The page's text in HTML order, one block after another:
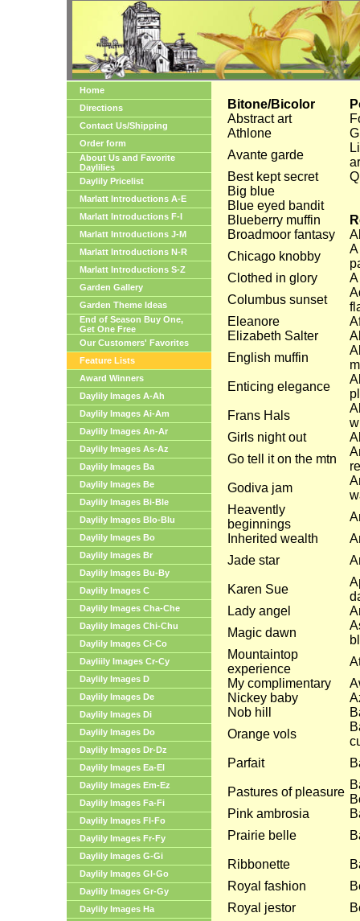
Home
Directions
Contact Us/Shipping
Order form
About Us and Favorite
Daylilies
Daylily Pricelist
Marlatt Introductions A-E
Marlatt Introductions F-I
Marlatt Introductions J-M
Marlatt Introductions N-R
Marlatt Introductions S-Z
Garden Gallery
Garden Theme Ideas
End of Season Buy One,
Get One Free
Our Customers' Favorites
Feature Lists
Award Winners
Daylily Images A-Ah
Daylily Images Ai-Am
Daylily Images An-Ar
Daylily Images As-Az
Daylily Images Ba
Daylily Images Be
Daylily Images Bi-Ble
Daylily Images Blo-Blu
Daylily Images Bo
Daylily Images Br
Daylily Images Bu-By
Daylily Images C
Daylily Images Cha-Che
Daylily Images Chi-Chu
Daylily Images Ci-Co
Dayliily Images Cr-Cy
Daylily Images D
Daylily Images De
Daylily Images Di
Daylily Images Do
Daylily Images Dr-Dz
Daylily Images Ea-El
Daylily Images Em-Ez
Daylily Images Fa-Fi
Daylily Images Fl-Fo
Daylily Images Fr-Fy
Daylily Images G-Gi
Daylily Images Gl-Go
Daylily Images Gr-Gy
Daylily Images Ha
Bitone/Bicolor
Abstract art
Athlone
Avante garde
Best kept secret
Big blue
Blue eyed bandit
Blueberry muffin
Broadmoor fantasy
Chicago knobby
Clothed in glory
A
Columbus sunset
Eleanore
Elizabeth Salter
English muffin
Enticing elegance
Frans Hals
Girls night out
Go tell it on the mtn
Godiva jam
Heavently
beginnings
Inherited wealth
Jade star
Karen Sue
Lady angel
Magic dawn
Mountaintop
experience
My complimentary
Nickey baby
Nob hill
Orange vols
Parfait
Pastures of pleasure
Pink ambrosia
Prairie belle
Ribbonette
Royal fashion
Royal jestor